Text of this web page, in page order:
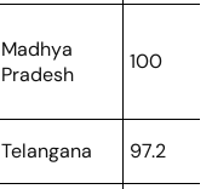
Madhya
Pradesh
100
Telangana 97.2